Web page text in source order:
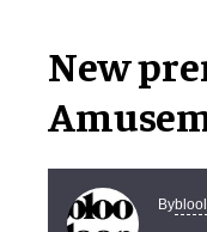
New
By